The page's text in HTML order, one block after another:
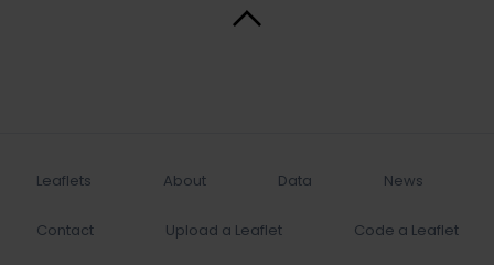
Leaflets About Data News
Contact Upload a Leaflet Code a Leaflet